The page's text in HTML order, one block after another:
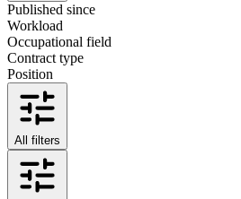
Published since
Workload
Occupational field
Contract type
Position
All filters